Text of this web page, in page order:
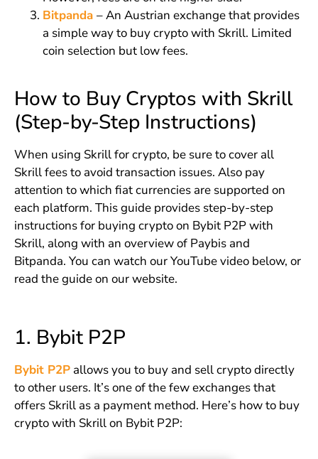
Bitpanda – An Austrian exchange that provides
a simple way to buy crypto with Skrill. Limited
coin selection but low fees.
How to Buy Cryptos with Skrill
(Step-by-Step Instructions)
When using Skrill for crypto, be sure to cover all
Skrill fees to avoid transaction issues. Also pay
attention to which fiat currencies are supported on
each platform. This guide provides step-by-step
instructions for buying crypto on Bybit P2P with
Skrill, along with an overview of Paybis and
Bitpanda. You can watch our YouTube video below, or
read the guide on our website.
1. Bybit P2P
Bybit P2Pallows you to buy and sell crypto directly
to other users. It’s one of the few exchanges that
offers Skrill as a payment method. Here’s how to buy
crypto with Skrill on Bybit P2P: